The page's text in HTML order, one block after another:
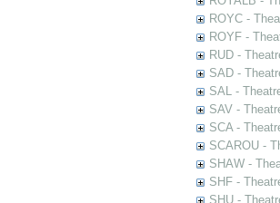
ROYC -
ROYF -
RUD -
SAD -
SAL -
SAV -
SCA -
SCAROU -
SHAW -
SHF -
SHU -